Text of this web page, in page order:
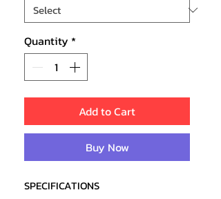
Quantity *
Add to Cart
Buy Now
SPECIFICATIONS